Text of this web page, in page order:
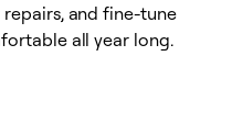
and fine-tune
all year long.